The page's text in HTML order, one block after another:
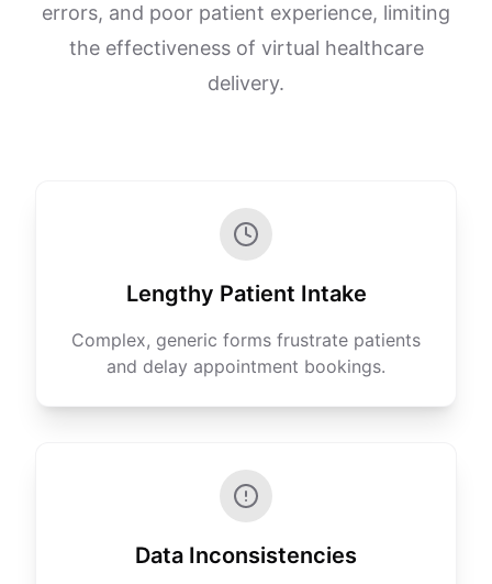
errors, and poor patient experience, limiting
the effectiveness of virtual healthcare
delivery.
Lengthy Patient Intake
Complex, generic forms frustrate patients
and delay appointment bookings.
Data Inconsistencies